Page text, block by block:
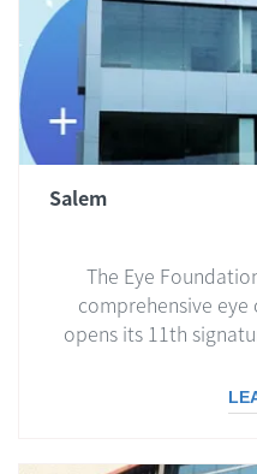
Salem
The Eye
comprehensive
opens its 11th